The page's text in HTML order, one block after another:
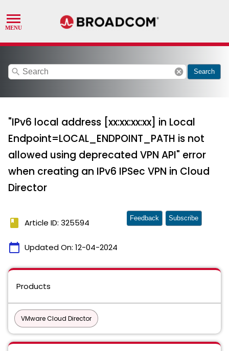
search cancel Search
"IPv6 local address [xx:xx:xx:xx] in Local
Endpoint=LOCAL_ENDPOINT_PATH is not
allowed using deprecated VPN API" error
when creating an IPv6 IPSec VPN in Cloud
Director
book Article ID: 325594
calendar_today Updated On: 12-04-2024
Feedback Subscribe
Products
VMware Cloud Director